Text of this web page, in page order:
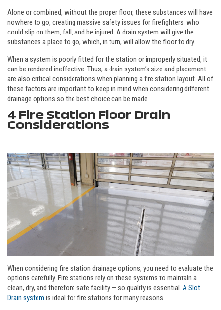
Alone or combined, without the proper floor, these substances will have
nowhere to go, creating massive safety issues for firefighters, who
could slip on them, fall, and be injured. A drain system will give the
substances a place to go, which, in turn, will allow the floor to dry.
When a system is poorly fitted for the station or improperly situated, it
can be rendered ineffective. Thus, a drain system’s size and placement
are also critical considerations when planning a fire station layout. All of
these factors are important to keep in mind when considering different
drainage options so the best choice can be made.
4 Fire Station Floor Drain
Considerations
When considering fire station drainage options, you need to evaluate the
options carefully. Fire stations rely on these systems to maintain a
clean, dry, and therefore safe facility — so quality is essential. A Slot
Drain system is ideal for fire stations for many reasons.